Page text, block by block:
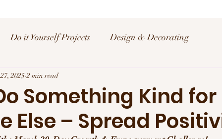
Do it Yourself Projects Design & Decorating
Reviews and Deals
Fashion Community Highlights Family & Fun
Something Kind for
Else – Spread
2025 2 min read